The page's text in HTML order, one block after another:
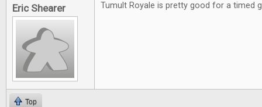
Eric Shearer Tumult Royale is pretty good for a timed
Top